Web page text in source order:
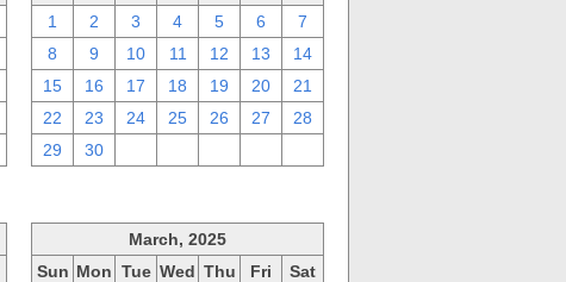
1
2 3 4 5 6
7
8
9 10 11 12 13
14
15
16 17 18 19 20
21
22
23 24 25 26 27
28
29
30
March, 2025
Sun Mon Tue Wed Thu Fri
Sat